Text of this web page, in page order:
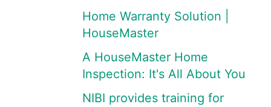
Home Warranty Solution |
HouseMaster
A HouseMaster Home
Inspection: It's All About You
NIBI provides training for